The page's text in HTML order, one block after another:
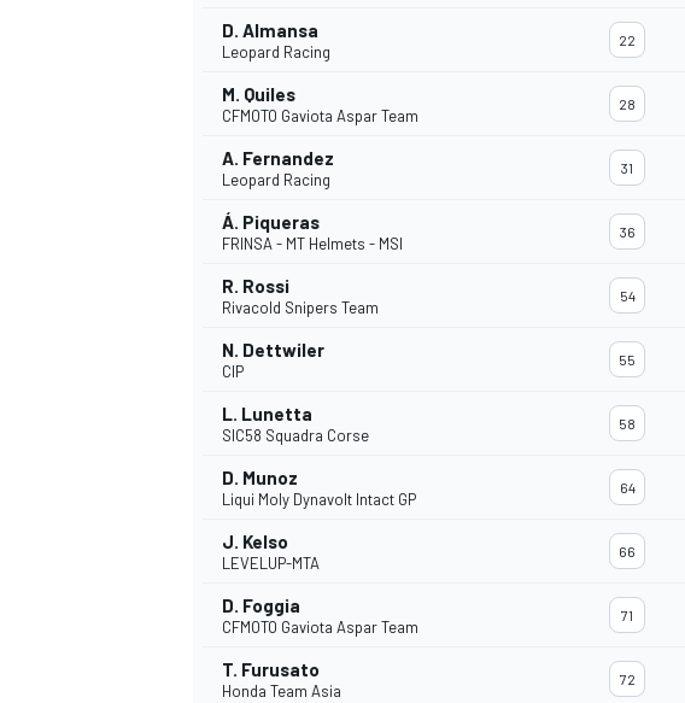
INDYCAR
D. Almansa
Leopard Racing
22
M. Quiles
CFMOTO Gaviota Aspar Team
28
A. Fernandez
Leopard Racing
31
Á. Piqueras
FRINSA - MT Helmets - MSI
36
R. Rossi
Rivacold Snipers Team
54
N. Dettwiler
CIP
55
L. Lunetta
SIC58 Squadra Corse
58
D. Munoz
Liqui Moly Dynavolt Intact GP
64
J. Kelso
LEVELUP-MTA
66
D. Foggia
CFMOTO Gaviota Aspar Team
71
T. Furusato
Honda Team Asia
72